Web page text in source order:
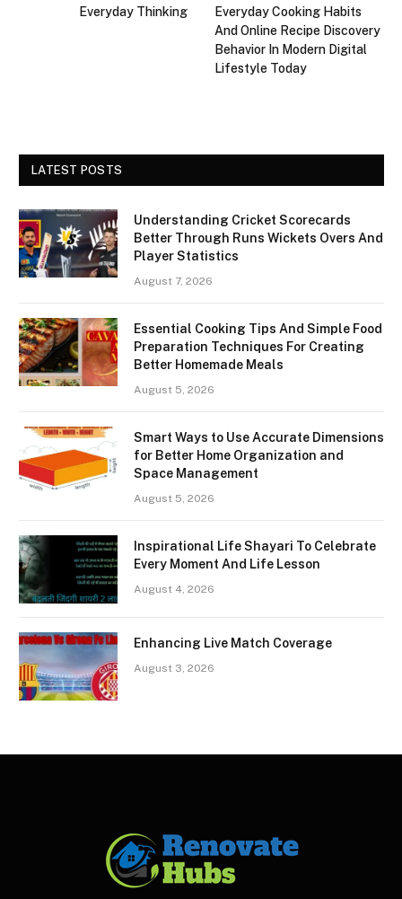
Everyday Thinking
Everyday Cooking Habits
And Online Recipe Discovery
Behavior In Modern Digital
Lifestyle Today
LATEST POSTS
Understanding Cricket Scorecards
Better Through Runs Wickets Overs And
Player Statistics
August 7, 2026
Essential Cooking Tips And Simple Food
Preparation Techniques For Creating
Better Homemade Meals
August 5, 2026
Smart Ways to Use Accurate Dimensions
for Better Home Organization and
Space Management
August 5, 2026
Inspirational Life Shayari To Celebrate
Every Moment And Life Lesson
August 4, 2026
Enhancing Live Match Coverage
August 3, 2026